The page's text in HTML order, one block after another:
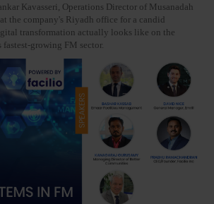
Kavasseri, Operations Director of Musanadah
the company's Riyadh office for a candid
transformation actually looks like on the
growing FM sector.